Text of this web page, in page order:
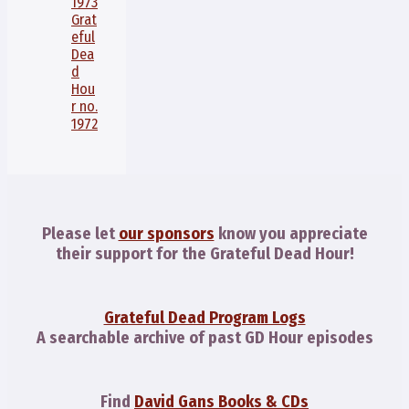
Grat
eful
Dea
d
Hou
r no.
1972
Please let our sponsors know you appreciate
their support for the Grateful Dead Hour!
Grateful Dead Program Logs
A searchable archive of past GD Hour episodes
Find David Gans Books & CDs